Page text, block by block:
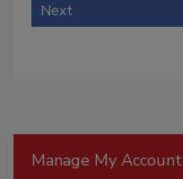
Next
Manage My Account